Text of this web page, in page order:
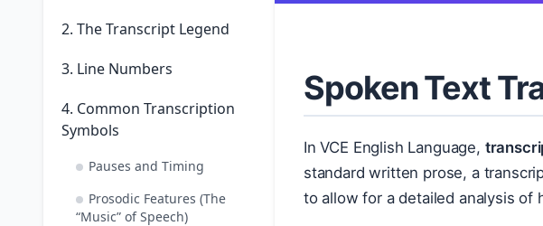
2. The Transcript Legend
3. Line Numbers
4. Common Transcription
Symbols
Pauses and Timing
Prosodic Features (The
“Music” of Speech)
Spoken Text
In VCE English Language,
standard written prose, a
to allow for a detailed analysis of